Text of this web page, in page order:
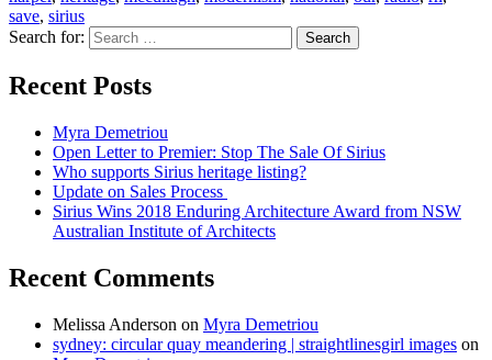
save, sirius
Search for:
Recent Posts
Myra Demetriou
Open Letter to Premier: Stop The Sale Of Sirius
Who supports Sirius heritage listing?
Update on Sales Process
Sirius Wins 2018 Enduring Architecture Award from NSW
Australian Institute of Architects
Recent Comments
Melissa Anderson on Myra Demetriou
sydney: circular quay meandering | straightlinesgirl images on